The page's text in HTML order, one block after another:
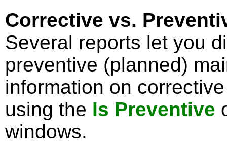
Corrective vs.
Several reports let you
preventive (planned)
information on
using the Is Preventive
windows.